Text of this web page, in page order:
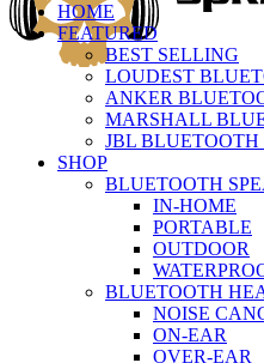
HOME
FEATURED
BEST SELLING
LOUDEST
ANKER
MARSHALL
JBL BLUETOOTH
SHOP
BLUETOOTH
IN-HOME
PORTABLE
OUTDOOR
BLUETOOTH
NOISE
ON-EAR
OVER-EAR